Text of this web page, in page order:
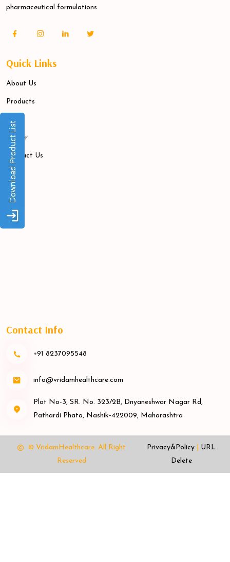
pharmaceutical formulations.
Quick Links
About Us
Products
Blogs
Career
Contact Us
Contact Info
+91 8237095548
info@vridamhealthcare.com
Plot No-3, SR. No. 323/2B, Dnyaneshwar Nagar Rd,
Pathardi Phata, Nashik-422009, Maharashtra
© VridamHealthcare. All Right
Reserved
Privacy&Policy
URL
Delete